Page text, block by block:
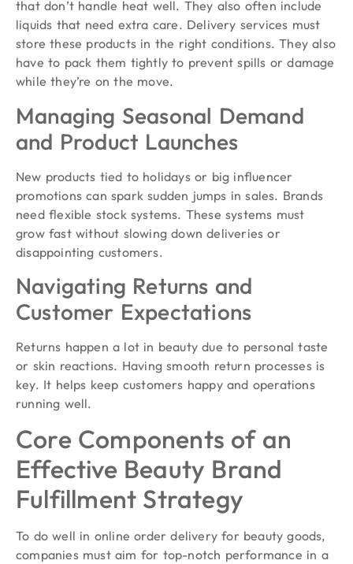
that don’t handle heat well. They also often include
liquids that need extra care. Delivery services must
store these products in the right conditions. They also
have to pack them tightly to prevent spills or damage
while they’re on the move.
Managing Seasonal Demand
and Product Launches
New products tied to holidays or big influencer
promotions can spark sudden jumps in sales. Brands
need flexible stock systems. These systems must
grow fast without slowing down deliveries or
disappointing customers.
Navigating Returns and
Customer Expectations
Returns happen a lot in beauty due to personal taste
or skin reactions. Having smooth return processes is
key. It helps keep customers happy and operations
running well.
Core Components of an
Effective Beauty Brand
Fulfillment Strategy
To do well in online order delivery for beauty goods,
companies must aim for top-notch performance in a